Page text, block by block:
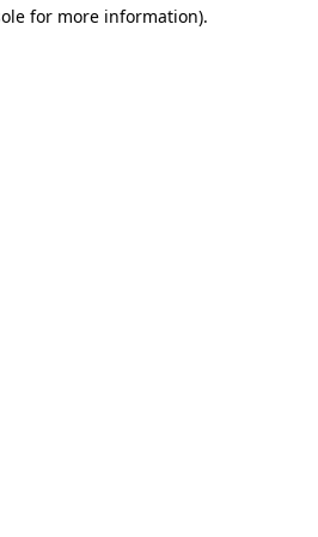
for more information).